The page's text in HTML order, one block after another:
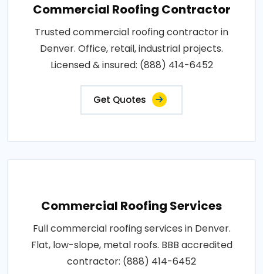
Commercial Roofing Contractor
Trusted commercial roofing contractor in
Denver. Office, retail, industrial projects.
Licensed & insured: (888) 414-6452
Get Quotes
Commercial Roofing Services
Full commercial roofing services in Denver.
Flat, low-slope, metal roofs. BBB accredited
contractor: (888) 414-6452